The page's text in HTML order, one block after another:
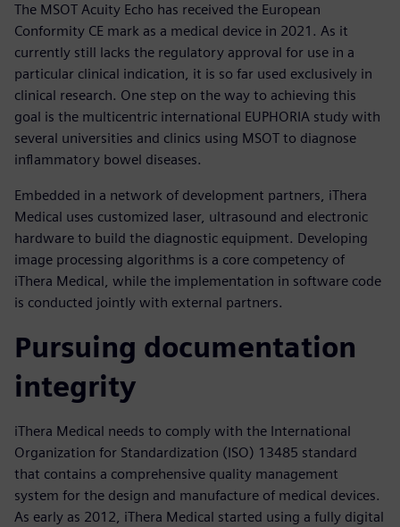
The MSOT Acuity Echo has received the European
Conformity CE mark as a medical device in 2021. As it
currently still lacks the regulatory approval for use in a
particular clinical indication, it is so far used exclusively in
clinical research. One step on the way to achieving this
goal is the multicentric international EUPHORIA study with
several universities and clinics using MSOT to diagnose
inflammatory bowel diseases.
Embedded in a network of development partners, iThera
Medical uses customized laser, ultrasound and electronic
hardware to build the diagnostic equipment. Developing
image processing algorithms is a core competency of
iThera Medical, while the implementation in software code
is conducted jointly with external partners.
Pursuing documentation
integrity
iThera Medical needs to comply with the International
Organization for Standardization (ISO) 13485 standard
that contains a comprehensive quality management
system for the design and manufacture of medical devices.
As early as 2012, iThera Medical started using a fully digital